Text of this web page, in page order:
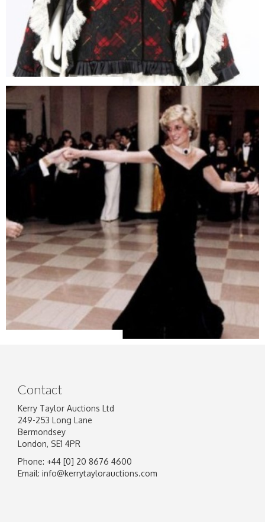
Contact
Kerry Taylor Auctions Ltd
249-253 Long Lane
Bermondsey
London, SE1 4PR
Phone: +44 [0] 20 8676 4600
Email: info@kerrytaylorauctions.com